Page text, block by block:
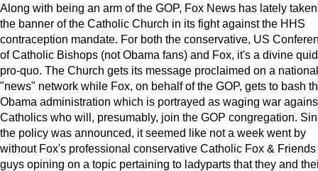
Along with being an arm of the GOP, Fox News has lately
the banner of the Catholic Church in its fight against the HHS
contraception mandate. For both the conservative, US
of Catholic Bishops (not Obama fans) and Fox, it's a divine
pro-quo. The Church gets its message proclaimed on a national
"news" network while Fox, on behalf of the GOP, gets to bash
Obama administration which is portrayed as waging war
Catholics who will, presumably, join the GOP congregation.
the policy was announced, it seemed like not a week went by
without Fox's professional conservative Catholic Fox & Friends
guys opining on a topic pertaining to ladyparts that they and